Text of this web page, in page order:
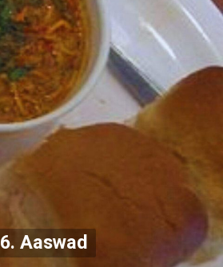
6. Aaswad